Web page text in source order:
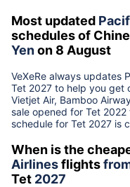
Most updated
schedules of
Yenon 8 August
VeXeRe always updates
Tet 2027 to help you get
Vietjet Air, Bamboo
sale opened for Tet 2022
schedule for Tet 2027 is
When is the
Airlinesflights
Tet 2027